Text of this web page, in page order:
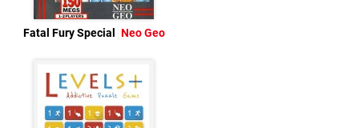
Fatal Fury Special Neo Geo